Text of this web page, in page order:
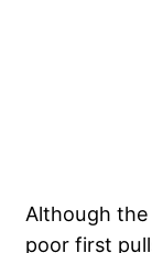
Although
poor first